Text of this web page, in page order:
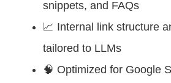
snippets, and FAQs
📈 Internal link structure
tailored to LLMs
🧠 Optimized for Google